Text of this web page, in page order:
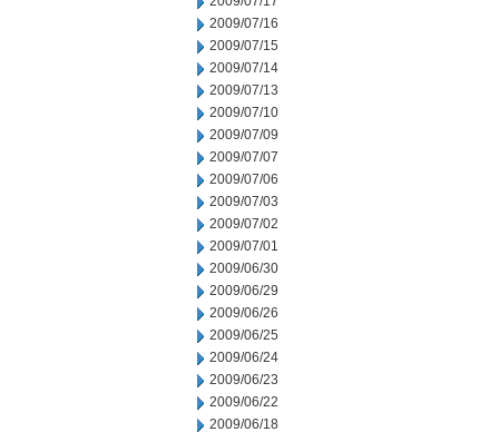
2009/07/16
2009/07/15
2009/07/14
2009/07/13
2009/07/10
2009/07/09
2009/07/07
2009/07/06
2009/07/03
2009/07/02
2009/07/01
2009/06/30
2009/06/29
2009/06/26
2009/06/25
2009/06/24
2009/06/23
2009/06/22
2009/06/18